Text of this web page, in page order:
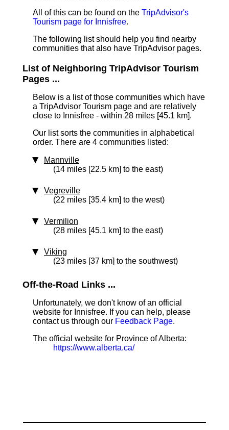
All of this can be found on the TripAdvisor's
Tourism page for Innisfree.
The following list should help you find nearby
communities that also have TripAdvisor pages.
List of Neighboring TripAdvisor Tourism
Pages ...
Below is a list of those communities which have
a TripAdvisor Tourism page and are relatively
close to Innisfree - within 28 miles [45.1 km].
Our list sorts the communities in alphabetical
order. There are 4 communities listed:
Mannville
(14 miles [22.5 km] to the east)
Vegreville
(22 miles [35.4 km] to the west)
Vermilion
(28 miles [45.1 km] to the east)
Viking
(23 miles [37 km] to the southwest)
Off-the-Road Links ...
Unfortunately, we don't know of an official
website for Innisfree. If you can help, please
contact us through our Feedback Page.
The official website for Province of Alberta:
https://www.alberta.ca/